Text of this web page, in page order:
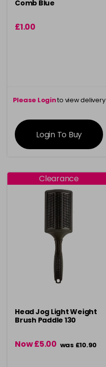
Comb Blue
£1.00
Please Loginto view delivery
information
Login To Buy
Clearance
Head Jog Light Weight
Brush Paddle 130
Now £5.00 was £10.90